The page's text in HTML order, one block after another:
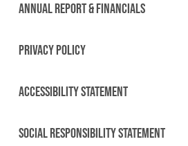
ANNUAL REPORT & FINANCIALS
PRIVACY POLICY
ACCESSIBILITY STATEMENT
SOCIAL RESPONSIBILITY STATEMENT